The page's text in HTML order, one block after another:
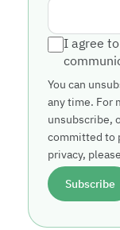
I agree
You can
any time. For
unsubscribe,
committed to
privacy,